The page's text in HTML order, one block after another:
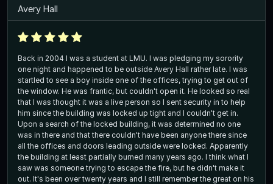
Avery Hall
Back in 2004 I was a student at LMU. I was pledging my sorority
one night and happened to be outside Avery Hall rather late. I was
startled to see a boy inside one of the offices, trying to get out of
the window. He was frantic, but couldn't open it. He looked so real
that I was thought it was a live person so I sent security in to help
him since the building was locked up tight and I couldn't get in.
Upon a search of the locked building, it was determined no one
was in there and that there couldn't have been anyone there since
all the offices and doors leading outside were locked. Apparently
the building at least partially burned many years ago. I think what I
saw was someone trying to escape the fire, but he didn't make it
out. It's been over twenty years and I still remember the great on his